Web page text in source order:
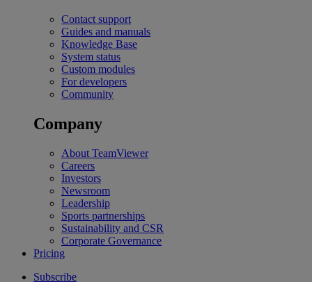
Contact support
Guides and manuals
Knowledge Base
System status
Custom modules
For developers
Community
Company
About TeamViewer
Careers
Investors
Newsroom
Leadership
Sports partnerships
Sustainability and CSR
Corporate Governance
Pricing
Subscribe